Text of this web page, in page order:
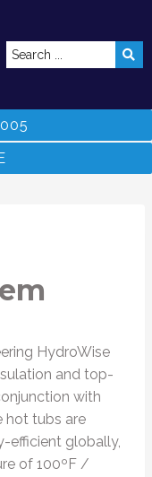
HydroWise
and top-
with
hot tubs are
efficient globally,
of 100ºF /